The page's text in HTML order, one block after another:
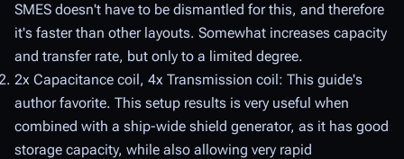
SMES doesn't have to be dismantled for this, and therefore
it's faster than other layouts. Somewhat increases capacity
and transfer rate, but only to a limited degree.
2x Capacitance coil, 4x Transmission coil: This guide's
author favorite. This setup results is very useful when
combined with a ship-wide shield generator, as it has good
storage capacity, while also allowing very rapid